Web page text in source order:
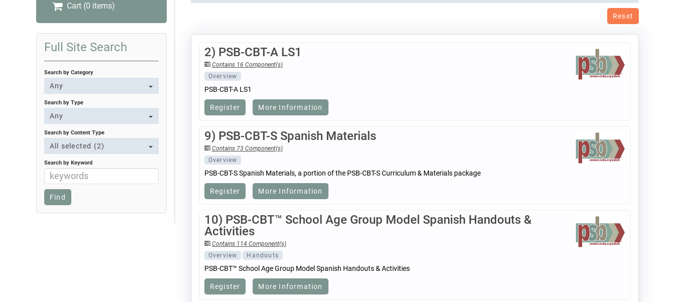
Reset
2) PSB-CBT-A LS1
Contains 16 Component(s)
Overview
PSB-CBT-A LS1
Register More Information
9) PSB-CBT-S Spanish Materials
Contains 73 Component(s)
Overview
PSB-CBT-S Spanish Materials, a portion of the PSB-CBT-S Curriculum & Materials package
Register More Information
10) PSB-CBT™ School Age Group Model Spanish Handouts &
Activities
Contains 114 Component(s)
Overview
Handouts
PSB-CBT™ School Age Group Model Spanish Handouts & Activities
Register More Information
Cart (0 items)
Full Site Search
Search by Category
Any
Search by Type
Any
Search by Content Type
All selected (2)
Search by Keyword